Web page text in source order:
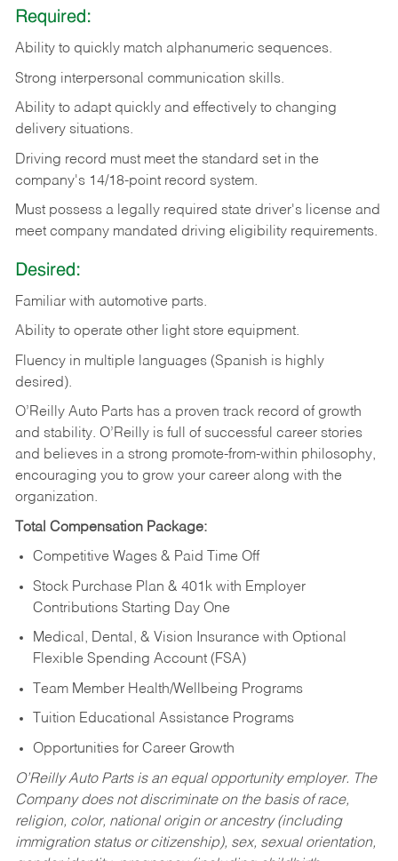
Required:
Ability to quickly match alphanumeric sequences.
Strong interpersonal communication skills.
Ability to adapt quickly and effectively to changing
delivery situations.
Driving record must meet the standard set in the
company's 14/18-point record system.
Must possess a legally required state driver's license and
meet company mandated driving eligibility requirements.
Desired:
Familiar with automotive parts.
Ability to operate other light store equipment.
Fluency in multiple languages (Spanish is highly
desired).
O’Reilly Auto Parts has a proven track record of growth
and stability. O’Reilly is full of successful career stories
and believes in a strong promote-from-within philosophy,
encouraging you to grow your career along with the
organization.
Total Compensation Package:
Competitive Wages & Paid Time Off
Stock Purchase Plan & 401k with Employer
Contributions Starting Day One
Medical, Dental, & Vision Insurance with Optional
Flexible Spending Account (FSA)
Team Member Health/Wellbeing Programs
Tuition Educational Assistance Programs
Opportunities for Career Growth
O’Reilly Auto Parts is an equal opportunity employer. The
Company does not discriminate on the basis of race,
religion, color, national origin or ancestry (including
immigration status or citizenship), sex, sexual orientation,